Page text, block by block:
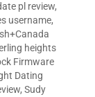
pl review,
username,
heights
Firmware
Dating
, Sudy